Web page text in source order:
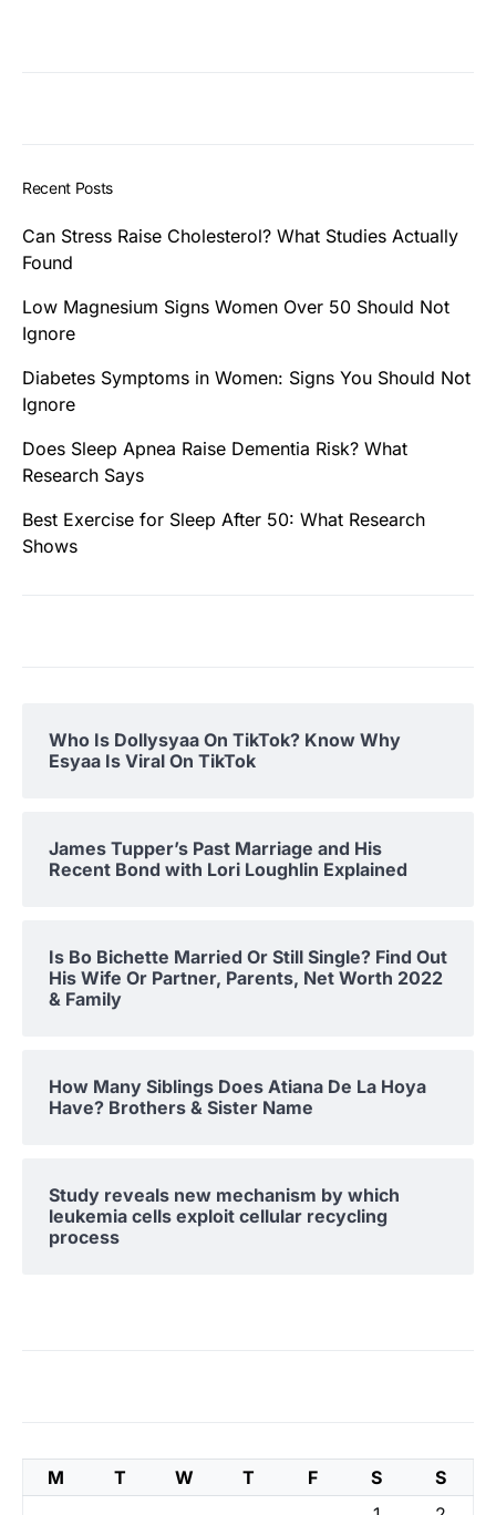
Recent Posts
Can Stress Raise Cholesterol? What Studies Actually
Found
Low Magnesium Signs Women Over 50 Should Not
Ignore
Diabetes Symptoms in Women: Signs You Should Not
Ignore
Does Sleep Apnea Raise Dementia Risk? What
Research Says
Best Exercise for Sleep After 50: What Research
Shows
Who Is Dollysyaa On TikTok? Know Why
Esyaa Is Viral On TikTok
James Tupper’s Past Marriage and His
Recent Bond with Lori Loughlin Explained
Is Bo Bichette Married Or Still Single? Find Out
His Wife Or Partner, Parents, Net Worth 2022
& Family
How Many Siblings Does Atiana De La Hoya
Have? Brothers & Sister Name
Study reveals new mechanism by which
leukemia cells exploit cellular recycling
process
M T W T F S
S